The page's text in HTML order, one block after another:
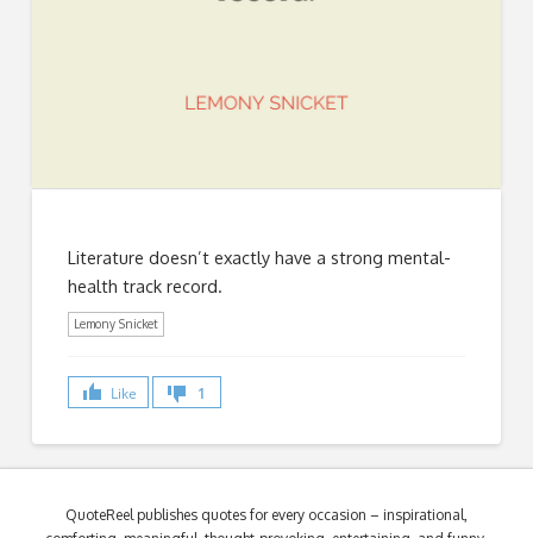
Literature doesn’t exactly have a strong mental-
health track record.
Lemony Snicket
Like 1
QuoteReel publishes quotes for every occasion – inspirational,